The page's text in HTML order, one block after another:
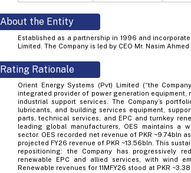
About the Entity
Established as a partnership in 1996 and
Limited. The Company is led by CEO Mr. Nasim
Rating Rationale
Orient Energy Systems (Pvt) Limited (“the
integrated provider of power generation
industrial support services. The Company’s
lubricants, and building services equipment,
parts, technical services, and EPC and turnkey
leading global manufacturers, OES maintains a
sector. OES recorded net revenue of PKR ~9.74bln
projected FY26 revenue of PKR ~13.56bln. This
repositioning: the Company has progressively
renewable EPC and allied services, with wind
Renewable revenues for 11MFY26 stood at PKR